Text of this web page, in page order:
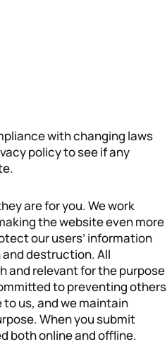
with changing laws
policy to see if any
are for you. We work
the website even more
our users’ information
destruction. All
and relevant for the purpose
to preventing others
us, and we maintain
When you submit
both online and offline.